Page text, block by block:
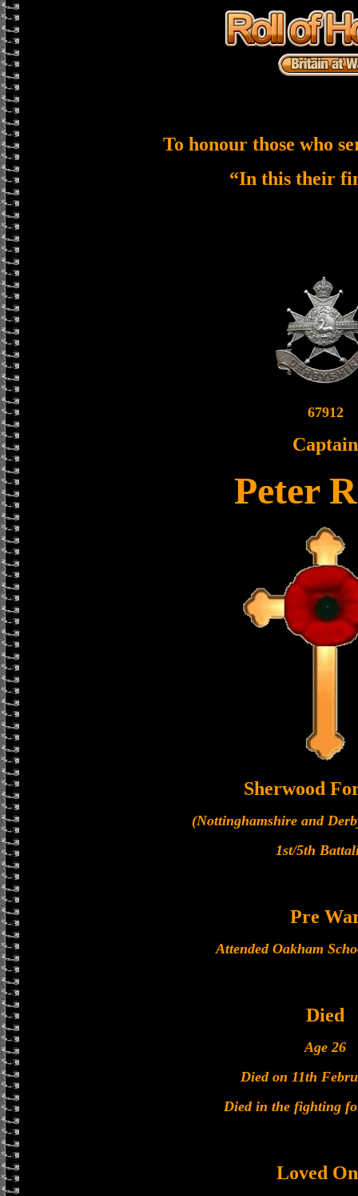
To honour those who
“In this their
67912
Captain
Peter
Sherwood
(Nottinghamshire and
1st/5th
Pre
Attended Oakham
Died
Age 26
Died on 11th
Died in the fighting
Loved